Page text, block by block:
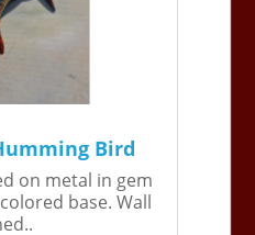
Bird
on metal in gem
base. Wall